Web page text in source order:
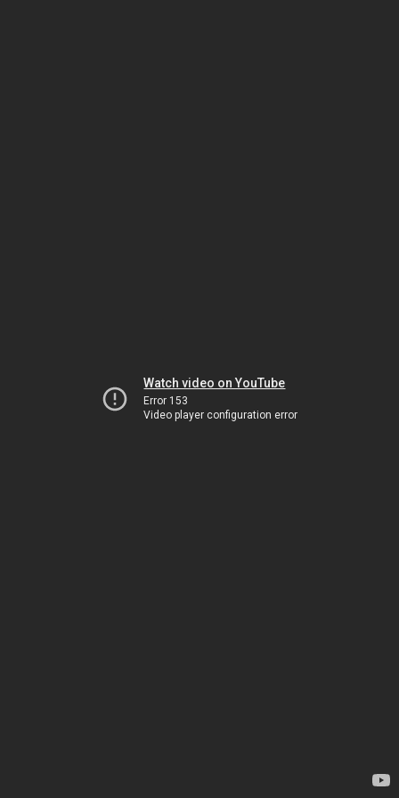
Watch video on YouTube
Error 153
Video player configuration error